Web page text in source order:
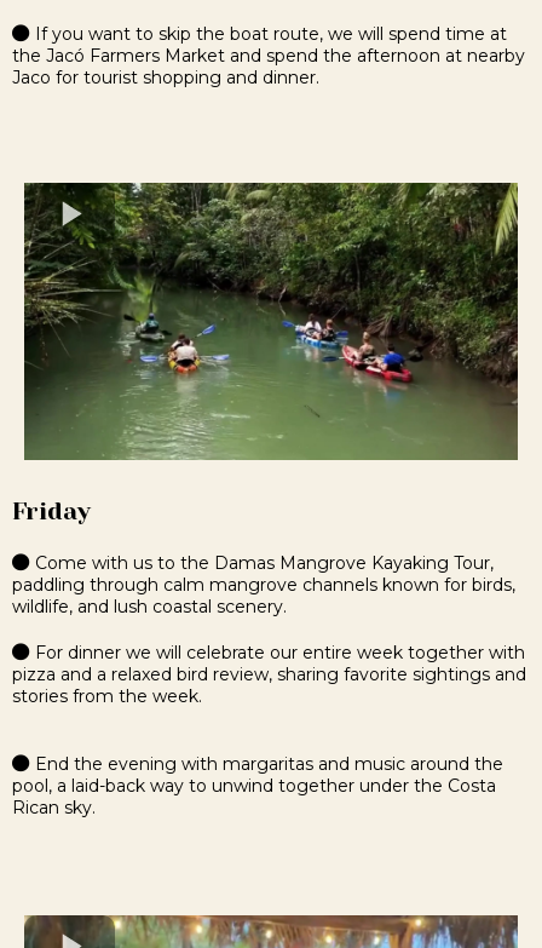
If you want to skip the boat route, we will spend time at
the Jacó Farmers Market and spend the afternoon at nearby
Jaco for tourist shopping and dinner.
Friday
Come with us to the Damas Mangrove Kayaking Tour,
paddling through calm mangrove channels known for birds,
wildlife, and lush coastal scenery.
For dinner we will celebrate our entire week together with
pizza and a relaxed bird review, sharing favorite sightings and
stories from the week.
End the evening with margaritas and music around the
pool, a laid-back way to unwind together under the Costa
Rican sky.